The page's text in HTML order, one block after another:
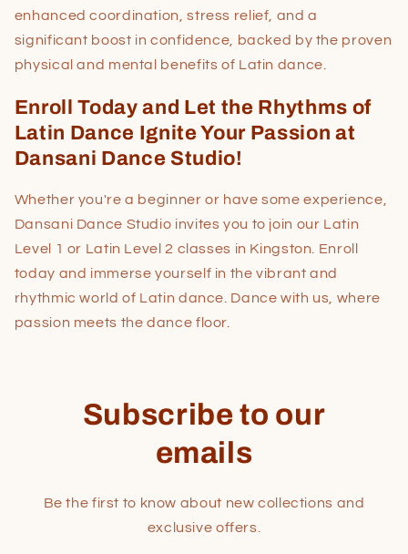
enhanced coordination, stress relief, and a
significant boost in confidence, backed by the proven
physical and mental benefits of Latin dance.
Enroll Today and Let the Rhythms of
Latin Dance Ignite Your Passion at
Dansani Dance Studio!
Whether you're a beginner or have some experience,
Dansani Dance Studio invites you to join our Latin
Level 1 or Latin Level 2 classes in Kingston. Enroll
today and immerse yourself in the vibrant and
rhythmic world of Latin dance. Dance with us, where
passion meets the dance floor.
Subscribe to our
emails
Be the first to know about new collections and
exclusive offers.